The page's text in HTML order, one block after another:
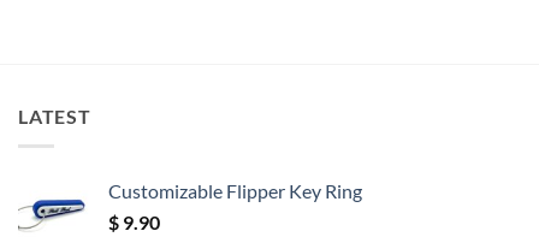
LATEST
Customizable Flipper Key Ring
$ 9.90